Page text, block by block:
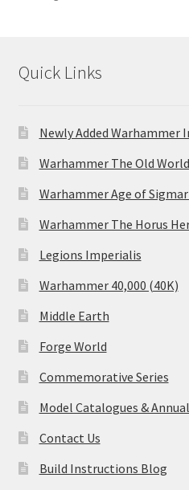
Quick Links
Newly Added Warhammer
Warhammer The Old
Warhammer Age of Sigmar
Warhammer The Horus
Legions Imperialis
Warhammer 40,000 (40K)
Middle Earth
Forge World
Commemorative Series
Model Catalogues &
Contact Us
Build Instructions Blog